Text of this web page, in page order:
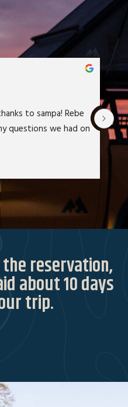
to sampa! Rebe
questions we had on
It
reservation,
about 10 days
trip.